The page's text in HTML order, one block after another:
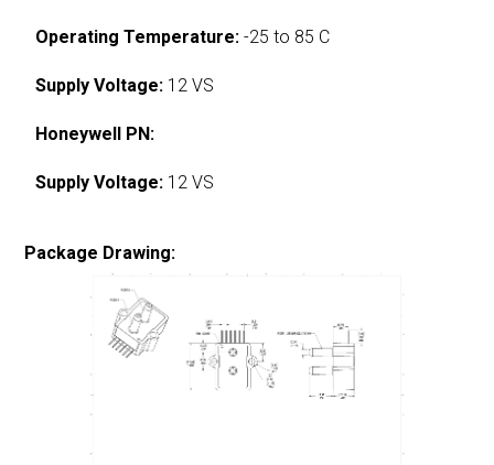
Operating Temperature: -25 to 85 C
Supply Voltage: 12 VS
Honeywell PN:
Supply Voltage: 12 VS
Package Drawing: